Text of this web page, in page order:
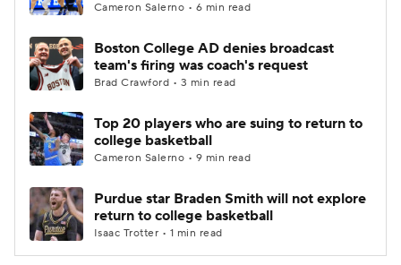
Cameron Salerno • 6 min read
Boston College AD denies broadcast
team's firing was coach's request
Brad Crawford • 3 min read
Top 20 players who are suing to return to
college basketball
Cameron Salerno • 9 min read
Purdue star Braden Smith will not explore
return to college basketball
Isaac Trotter • 1 min read